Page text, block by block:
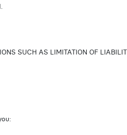
SUCH AS LIMITATION OF